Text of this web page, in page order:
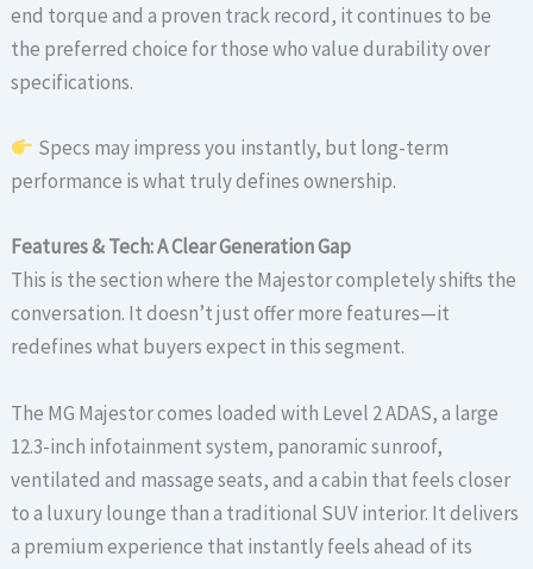
end torque and a proven track record, it continues to be
the preferred choice for those who value durability over
specifications.
Specs may impress you instantly, but long-term
performance is what truly defines ownership.
Features & Tech: A Clear Generation Gap
This is the section where the Majestor completely shifts the
conversation. It doesn’t just offer more features—it
redefines what buyers expect in this segment.
The MG Majestor comes loaded with Level 2 ADAS, a large
12.3-inch infotainment system, panoramic sunroof,
ventilated and massage seats, and a cabin that feels closer
to a luxury lounge than a traditional SUV interior. It delivers
a premium experience that instantly feels ahead of its